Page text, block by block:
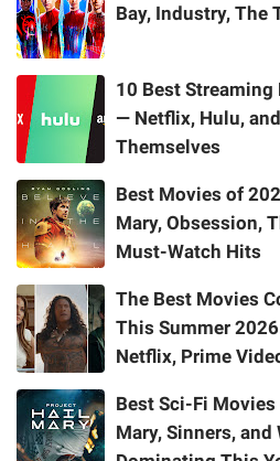
Bay, Industry, The
10 Best Streaming
— Netflix, Hulu,
Themselves
Best Movies of
Mary, Obsession,
Must-Watch Hits
The Best Movies
This Summer
Netflix, Prime
Best Sci-Fi
Mary, Sinners, and